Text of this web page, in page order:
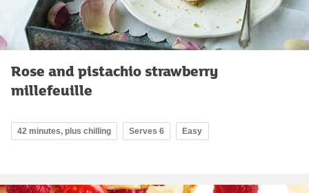
Rose and pistachio strawberry
millefeuille
42 minutes, plus chilling Serves 6 Easy